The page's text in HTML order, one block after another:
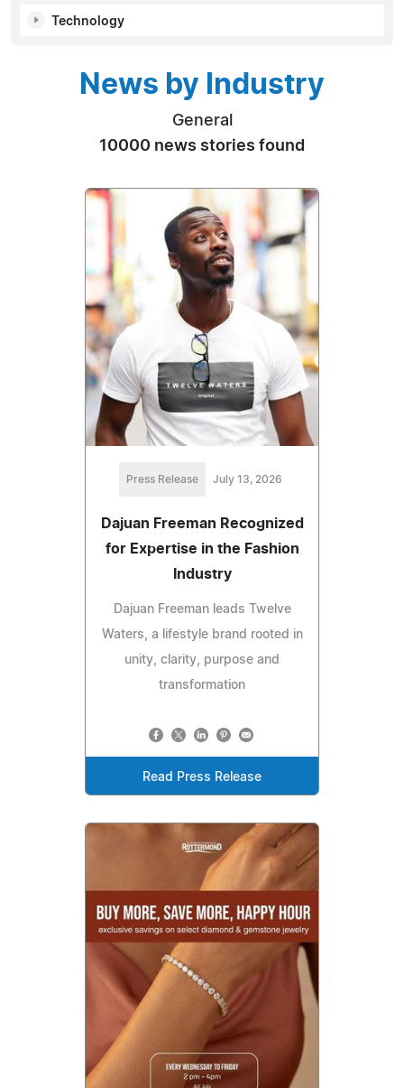
Technology
News by Industry
General
10000 news stories found
Press Release July 13, 2026
Dajuan Freeman Recognized
for Expertise in the Fashion
Industry
Dajuan Freeman leads Twelve
Waters, a lifestyle brand rooted in
unity, clarity, purpose and
transformation
Read Press Release